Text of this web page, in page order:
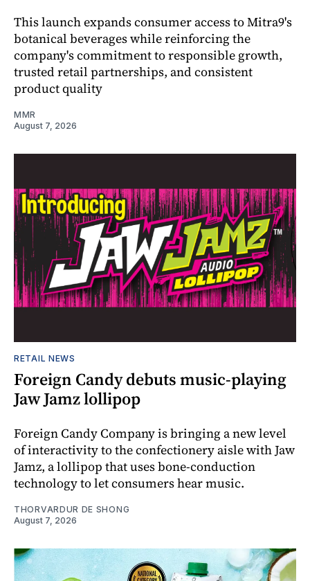
This launch expands consumer access to Mitra9's
botanical beverages while reinforcing the
company's commitment to responsible growth,
trusted retail partnerships, and consistent
product quality
MMR
August 7, 2026
RETAIL NEWS
Foreign Candy debuts music-playing
Jaw Jamz lollipop
Foreign Candy Company is bringing a new level
of interactivity to the confectionery aisle with Jaw
Jamz, a lollipop that uses bone-conduction
technology to let consumers hear music.
THORVARDUR DE SHONG
August 7, 2026